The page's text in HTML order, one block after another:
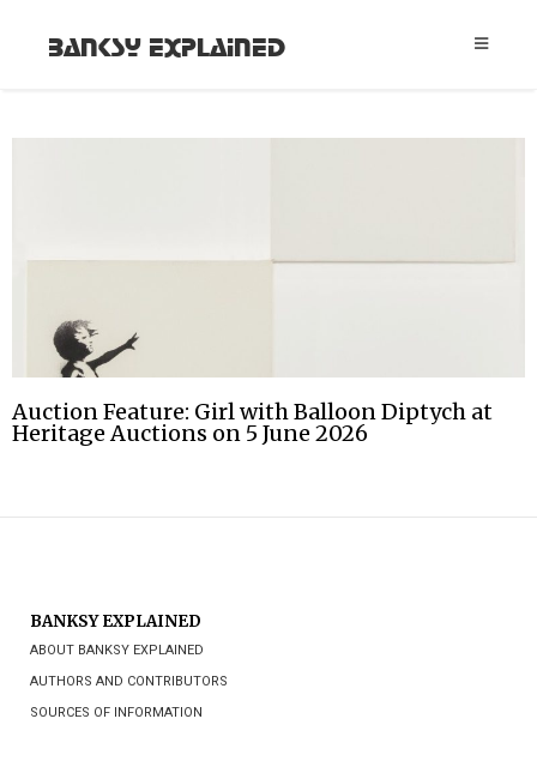
Banksy Explained
Auction Feature: Girl with Balloon Diptych at
Heritage Auctions on 5 June 2026
BANKSY EXPLAINED
ABOUT BANKSY EXPLAINED
AUTHORS AND CONTRIBUTORS
SOURCES OF INFORMATION